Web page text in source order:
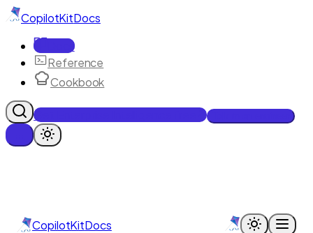
CopilotKitDocs
Docs
Reference
Cookbook
Get Enterprise Intelligence free
CopilotKitDocs